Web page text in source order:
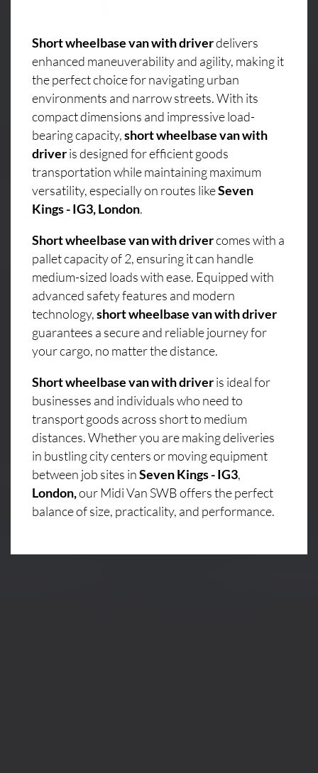
Short wheelbase van with driverdelivers
enhanced maneuverability and agility, making it
the perfect choice for navigating urban
environments and narrow streets. With its
compact dimensions and impressive load-
bearing capacity,short wheelbase van with
driveris designed for efficient goods
transportation while maintaining maximum
versatility, especially on routes likeSeven
Kings - IG3, London.
Short wheelbase van with drivercomes with a
pallet capacity of 2, ensuring it can handle
medium-sized loads with ease. Equipped with
advanced safety features and modern
technology,short wheelbase van with driver
guarantees a secure and reliable journey for
your cargo, no matter the distance.
Short wheelbase van with driveris ideal for
businesses and individuals who need to
transport goods across short to medium
distances. Whether you are making deliveries
in bustling city centers or moving equipment
between job sites inSeven Kings - IG3,
London,our Midi Van SWB offers the perfect
balance of size, practicality, and performance.